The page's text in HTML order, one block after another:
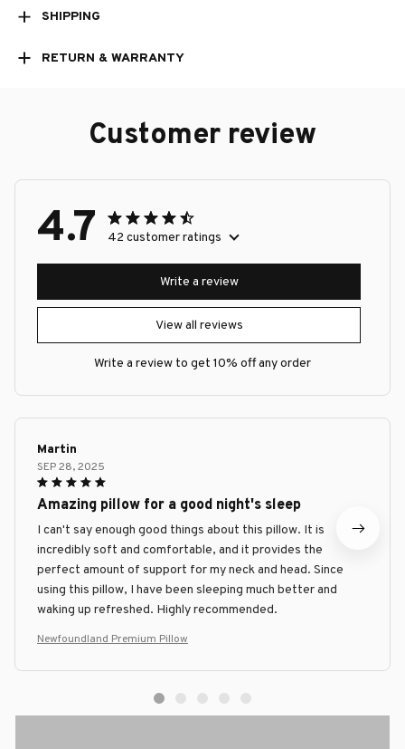
SHIPPING
RETURN & WARRANTY
Customer review
4.7 42 customer ratings
View all reviews
Write a review
Write a review to get 10% off any order
Martin
SEP 28, 2025
Amazing pillow for a good night's sleep
I can't say enough good things about this pillow. It is
incredibly soft and comfortable, and it provides the
perfect amount of support for my neck and head. Since
using this pillow, I have been sleeping much better and
waking up refreshed. Highly recommended.
Newfoundland Premium Pillow